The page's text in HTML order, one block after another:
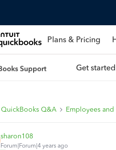
Plans & Pricing
Get started
QuickBooks Q&A Employees
sharon108
Forum|Forum|4 years ago